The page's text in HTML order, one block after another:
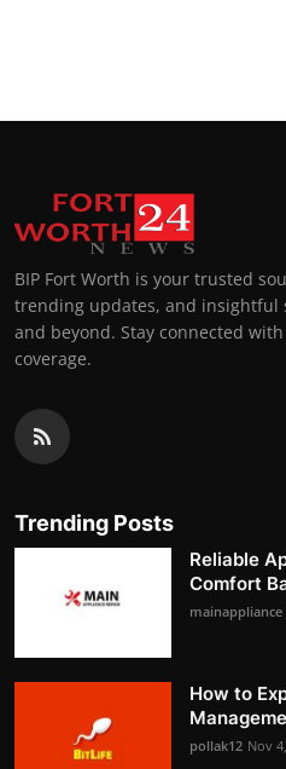
BIP Fort Worth is your trusted
trending updates, and insightful
and beyond. Stay connected
coverage.
Trending Posts
Reliable
Comfort
mainappliance
How to
pollak12 Nov